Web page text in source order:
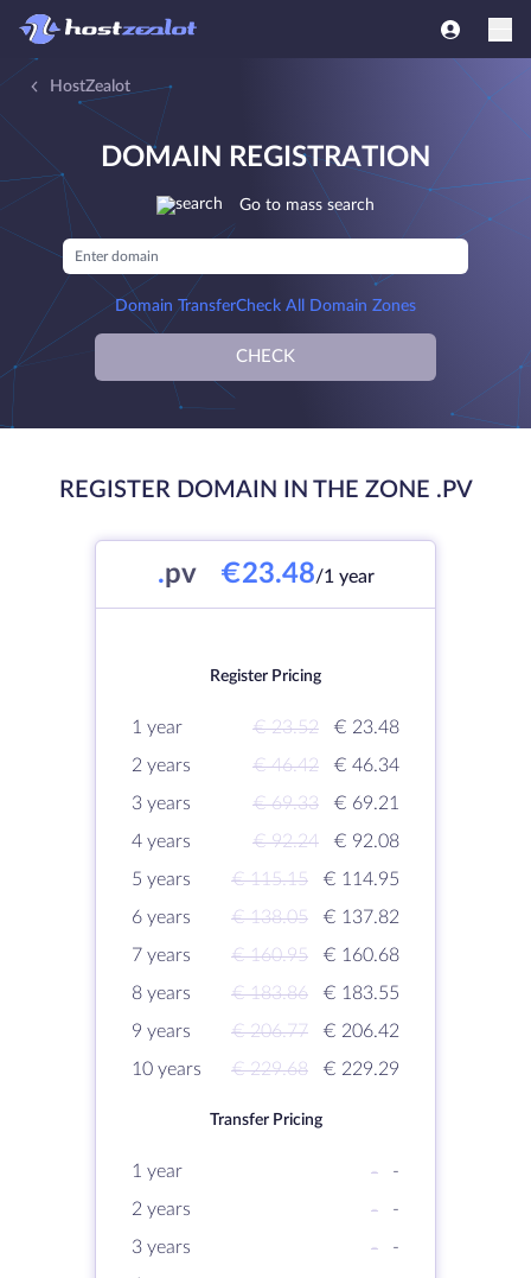
HostZealot
DOMAIN REGISTRATION
Go to mass search
Domain TransferCheck All Domain Zones
CHECK
REGISTER DOMAIN IN THE ZONE .PV
.pv €23.48/1 year
Register Pricing
1 year € 23.52
€ 23.48
2 years
€ 46.42
€ 46.34
3 years
€ 69.33
€ 69.21
4 years
€ 92.24
€ 92.08
5 years
€ 115.15
€ 114.95
6 years
€ 138.05
€ 137.82
7 years
€ 160.95
€ 160.68
8 years
€ 183.86
€ 183.55
9 years
€ 206.77
€ 206.42
10 years
€ 229.68 € 229.29
Transfer Pricing
1 year -
-
2 years
-
-
3 years
-
-